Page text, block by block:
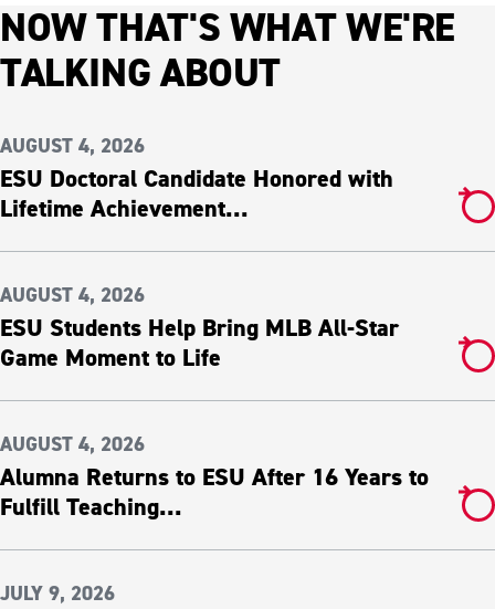
NOW THAT'S WHAT WE'RE
TALKING ABOUT
ESU Doctoral Candidate Honored with
Lifetime Achievement...
AUGUST 4, 2026
ESU Students Help Bring MLB All-Star
Game Moment to Life
AUGUST 4, 2026
Alumna Returns to ESU After 16 Years to
Fulfill Teaching...
AUGUST 4, 2026
JULY 9, 2026